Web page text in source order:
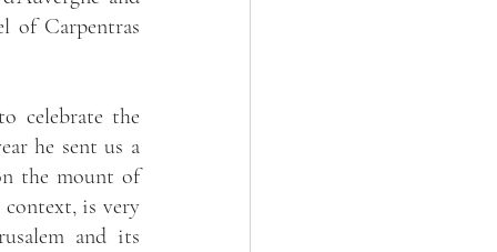
of Carpentras
celebrate the
he sent us a
the mount of
is very
and its